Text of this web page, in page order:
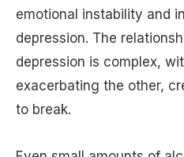
emotional instability and
depression. The
depression is complex,
exacerbating the other,
to break.